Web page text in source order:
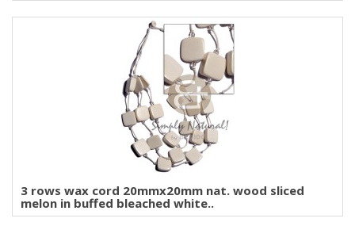
3 rows wax cord 20mmx20mm nat. wood sliced
melon in buffed bleached white..